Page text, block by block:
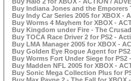
Buy Indiana Jones and the Emporers
Buy Indy Car Series 2005 for XBOX -
Buy Worms 4 Mayhem for XBOX -
Buy Kingdom under Fire - The
Buy TOCA Race Driver 2 for PS2 -
Buy LMA Manager 2005 for XBOX -
Buy Golden Eye Rogue Agent for
Buy Worms Fort Under Siege for PS2
Buy Madden NFL 2005 for XBOX -
Buy Sonic Mega Collection Plus for